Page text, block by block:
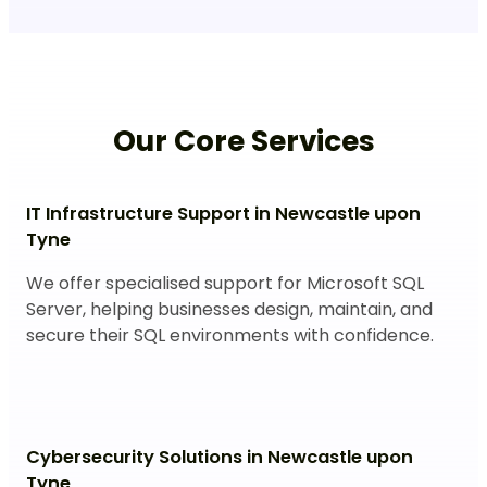
Our Core Services
IT Infrastructure Support in Newcastle upon
Tyne
We offer specialised support for Microsoft SQL
Server, helping businesses design, maintain, and
secure their SQL environments with confidence.
Cybersecurity Solutions in Newcastle upon